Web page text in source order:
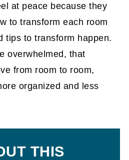
at peace because they
to transform each room
tips to transform happen.
overwhelmed, that
from room to room,
organized and less
THIS